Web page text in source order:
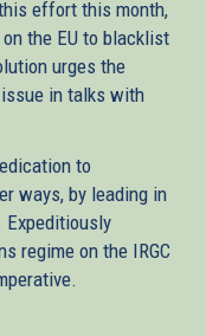
effort this month,
the EU to blacklist
urges the
in talks with
to
ways, by leading in
regime on the IRGC